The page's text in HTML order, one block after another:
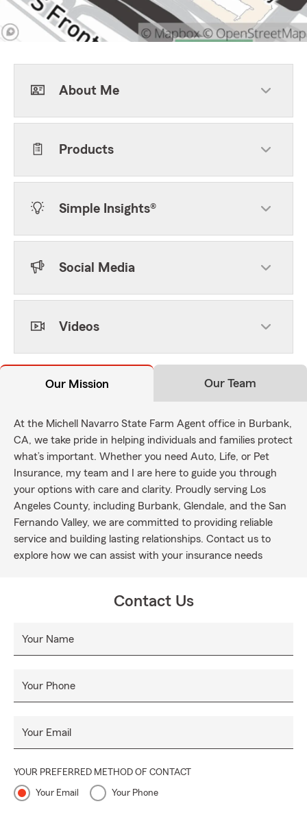
About Me
Products
Simple Insights®
Social Media
Videos
Our Mission Our Team
At the Michell Navarro State Farm Agent office in Burbank,
CA, we take pride in helping individuals and families protect
what’s important. Whether you need Auto, Life, or Pet
Insurance, my team and I are here to guide you through
your options with care and clarity. Proudly serving Los
Angeles County, including Burbank, Glendale, and the San
Fernando Valley, we are committed to providing reliable
service and building lasting relationships. Contact us to
explore how we can assist with your insurance needs
Contact Us
Your Name
Your Phone
Your Email
YOUR PREFERRED METHOD OF CONTACT
Your Email Your Phone